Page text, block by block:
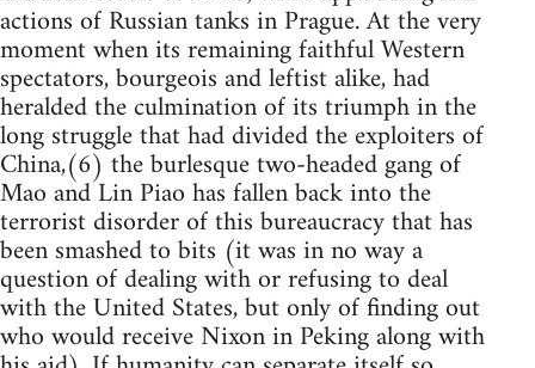
actions of Russian tanks in Prague. At the very
moment when its remaining faithful Western
spectators, bourgeois and leftist alike, had
heralded the culmination of its triumph in the
long struggle that had divided the exploiters of
China,(6) the burlesque two-headed gang of
Mao and Lin Piao has fallen back into the
terrorist disorder of this bureaucracy that has
been smashed to bits (it was in no way a
question of dealing with or refusing to deal
with the United States, but only of finding out
who would receive Nixon in Peking along with